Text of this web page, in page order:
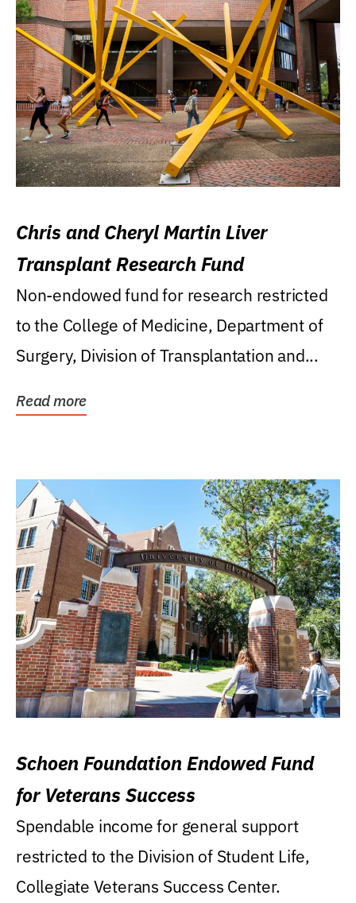
Chris and Cheryl Martin Liver
Transplant Research Fund
Non-endowed fund for research restricted
to the College of Medicine, Department of
Surgery, Division of Transplantation and...
Read more
Schoen Foundation Endowed Fund
for Veterans Success
Spendable income for general support
restricted to the Division of Student Life,
Collegiate Veterans Success Center.